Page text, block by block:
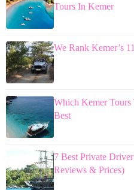
Tours In Kemer
We Rank Kemer’s
Which Kemer Tours
Best
7 Best Private
Reviews & Prices)